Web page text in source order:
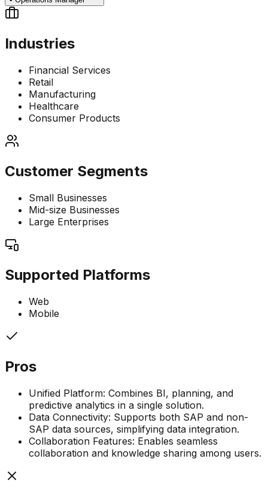
Industries
Financial Services
Retail
Manufacturing
Healthcare
Consumer Products
Customer Segments
Small Businesses
Mid-size Businesses
Large Enterprises
Supported Platforms
Web
Mobile
Pros
Unified Platform: Combines BI, planning, and
predictive analytics in a single solution.
Data Connectivity: Supports both SAP and non-
SAP data sources, simplifying data integration.
Collaboration Features: Enables seamless
collaboration and knowledge sharing among users.